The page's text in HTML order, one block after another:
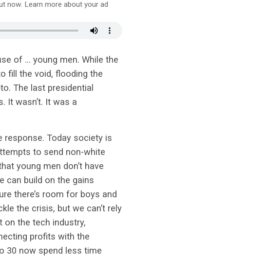
now. Learn more about your ad
of … young men. While the
fill the void, flooding the
The last presidential
It wasn’t. It was a
response. Today society is
to send non-white
young men don’t have
can build on the gains
there’s room for boys and
the crisis, but we can’t rely
on the tech industry,
profits with the
30 now spend less time